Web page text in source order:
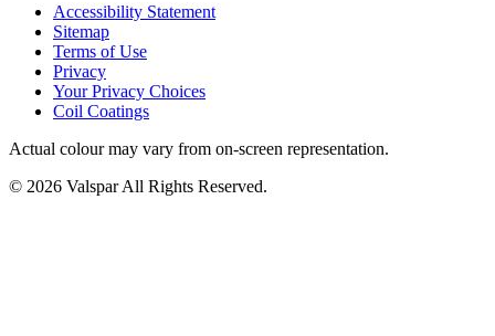
Accessibility Statement
Sitemap
Terms of Use
Privacy
Your Privacy Choices
Coil Coatings
Actual colour may vary from on-screen representation.
© 2026 Valspar All Rights Reserved.